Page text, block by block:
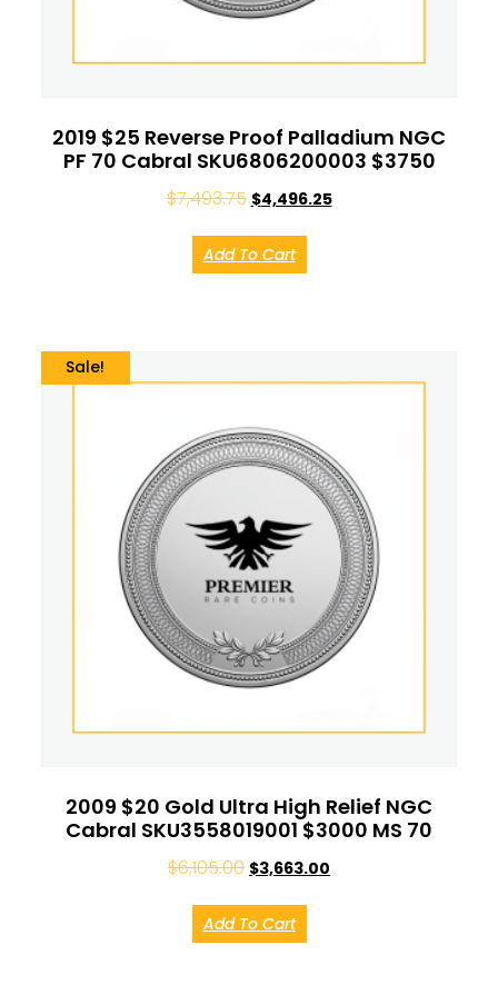
2019 $25 Reverse Proof Palladium NGC
PF 70 Cabral SKU6806200003 $3750
$7,493.75 $4,496.25
Add To Cart
Sale!
2009 $20 Gold Ultra High Relief NGC
Cabral SKU3558019001 $3000 MS 70
$6,105.00 $3,663.00
Add To Cart